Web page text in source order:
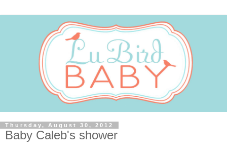
Thursday, August 30, 2012
Baby Caleb's shower